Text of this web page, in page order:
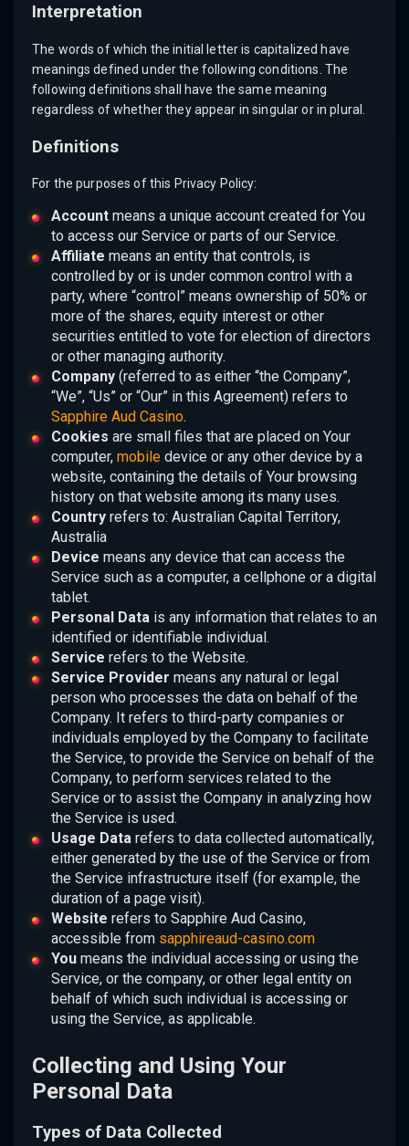
Interpretation
The words of which the initial letter is capitalized have
meanings defined under the following conditions. The
following definitions shall have the same meaning
regardless of whether they appear in singular or in plural.
Definitions
For the purposes of this Privacy Policy:
Accountmeans a unique account created for You
to access our Service or parts of our Service.
Affiliate means an entity that controls, is
controlled by or is under common control with a
party, where “control” means ownership of 50% or
more of the shares, equity interest or other
securities entitled to vote for election of directors
or other managing authority.
Company(referred to as either “the Company”,
“We”, “Us” or “Our” in this Agreement) refers to
Sapphire Aud Casino.
Cookies are small files that are placed on Your
computer, mobiledevice or any other device by a
website, containing the details of Your browsing
history on that website among its many uses.
Countryrefers to: Australian Capital Territory,
Australia
Device means any device that can access the
Service such as a computer, a cellphone or a digital
tablet.
Personal Datais any information that relates to an
identified or identifiable individual.
Service refers to the Website.
Service Provider means any natural or legal
person who processes the data on behalf of the
Company. It refers to third-party companies or
individuals employed by the Company to facilitate
the Service, to provide the Service on behalf of the
Company, to perform services related to the
Service or to assist the Company in analyzing how
the Service is used.
Usage Datarefers to data collected automatically,
either generated by the use of the Service or from
the Service infrastructure itself (for example, the
duration of a page visit).
Website refers to Sapphire Aud Casino,
accessible from sapphireaud-casino.com
Youmeans the individual accessing or using the
Service, or the company, or other legal entity on
behalf of which such individual is accessing or
using the Service, as applicable.
Collecting and Using Your
Personal Data
Types of Data Collected